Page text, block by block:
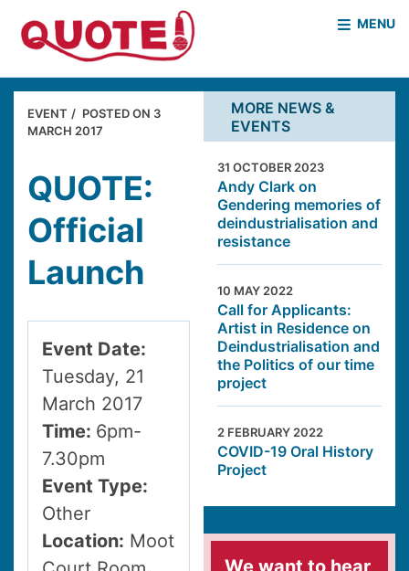
MENU
HOME WHO WE ARE
WHAT WE DO CASE STUDIES
COVID PROJECT
MOTHER & BABY HOMES
EVENT POSTED ON 3
MARCH 2017
QUOTE:
Official
Launch
Event Date:
Tuesday, 21
March 2017
Time: 6pm-
7.30pm
Event Type:
Other
Location: Moot
MORE NEWS &
EVENTS
31 OCTOBER 2023
Andy Clark on
Gendering memories of
deindustrialisation and
resistance
10 MAY 2022
Call for Applicants:
Artist in Residence on
Deindustrialisation and
the Politics of our time
project
2 FEBRUARY 2022
COVID-19 Oral History
Project